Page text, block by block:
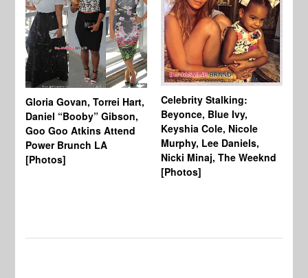
Gloria Govan, Torrei Hart,
Daniel “Booby” Gibson,
Goo Goo Atkins Attend
Power Brunch LA
[Photos]
Celebrity Stalking:
Beyonce, Blue Ivy,
Keyshia Cole, Nicole
Murphy, Lee Daniels,
Nicki Minaj, The Weeknd
[Photos]